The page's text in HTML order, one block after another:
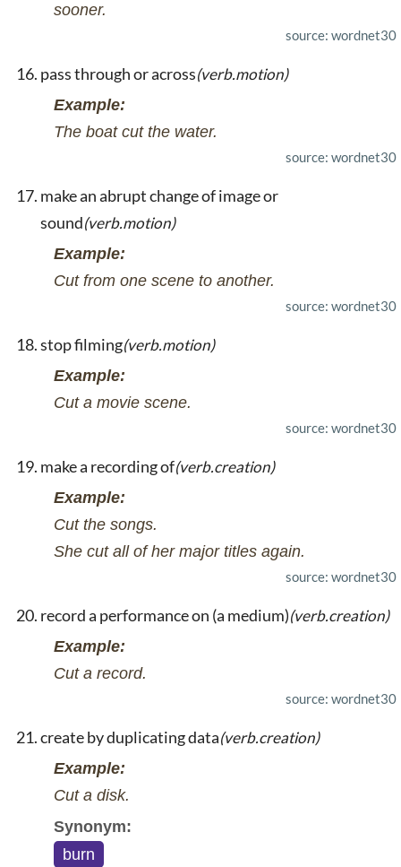
sooner.
source: wordnet30
pass through or across(verb.motion)
Example:
The boat cut the water.
source: wordnet30
make an abrupt change of image or
sound(verb.motion)
Example:
Cut from one scene to another.
source: wordnet30
stop filming(verb.motion)
Example:
Cut a movie scene.
source: wordnet30
make a recording of(verb.creation)
Example:
Cut the songs.
She cut all of her major titles again.
source: wordnet30
record a performance on (a medium)(verb.creation)
Example:
Cut a record.
source: wordnet30
create by duplicating data(verb.creation)
Example:
Cut a disk.
Synonym:
burn